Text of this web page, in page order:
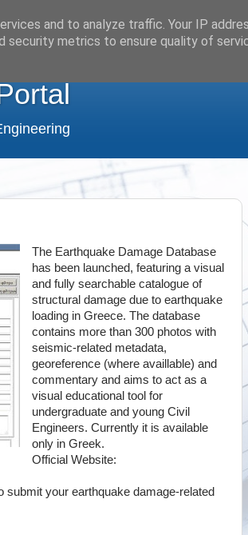
The Earthquake Damage Database
has been launched, featuring a visual
and fully searchable catalogue of
structural damage due to earthquake
loading in Greece. The database
contains more than 300 photos with
seismic-related metadata,
georeference (where availlable) and
commentary and aims to act as a
visual educational tool for
undergraduate and young Civil
Engineers. Currently it is available
only in Greek.
Official Website:
submit your earthquake damage-related
and to analyze traffic. Your IP
security metrics to ensure quality of